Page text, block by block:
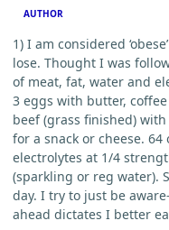
AUTHOR
1) I am considered
lose. Thought I was
of meat, fat, water and
3 eggs with butter,
beef (grass finished)
for a snack or cheese.
electrolytes at 1/4
(sparkling or reg water).
day. I try to just be
ahead dictates I better